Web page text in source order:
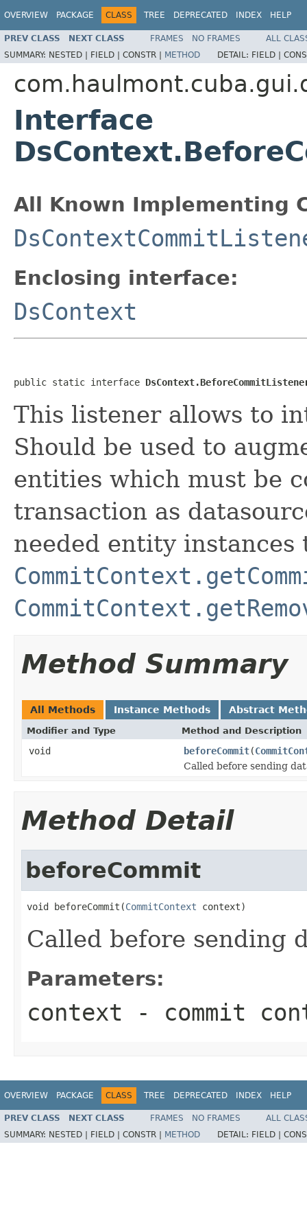
OVERVIEW PACKAGE CLASS TREE DEPRECATED INDEX HELP
PREV CLASS NEXT CLASS FRAMES NO FRAMES
ALL
SUMMARY: NESTED | FIELD | CONSTR | METHOD DETAIL: FIELD |
Interface
All Known Implementing
Enclosing interface:
DsContext
public static interface
This listener allows to
Should be used to
entities which must be
transaction as
needed entity instances
Method Summary
All Methods Instance Methods Abstract
Modifier and Type Method and Description
void beforeCommit(
Called before sending
Method Detail
beforeCommit
void beforeCommit(CommitContext context)
Called before sending
Parameters:
context - commit
OVERVIEW PACKAGE CLASS TREE DEPRECATED INDEX HELP
PREV CLASS NEXT CLASS FRAMES NO FRAMES
ALL
SUMMARY: NESTED | FIELD | CONSTR | METHOD DETAIL: FIELD |